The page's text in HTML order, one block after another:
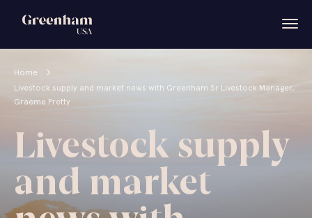
Home
Livestock supply and market news with Greenham Sr Livestock Manager,
Graeme Pretty
Livestock supply
and market